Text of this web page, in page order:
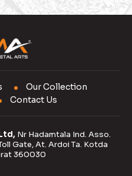
Our Collection
Contact Us
Nr Hadamtala Ind. Asso.
Gate, At. Ardoi Ta. Kotda
360030